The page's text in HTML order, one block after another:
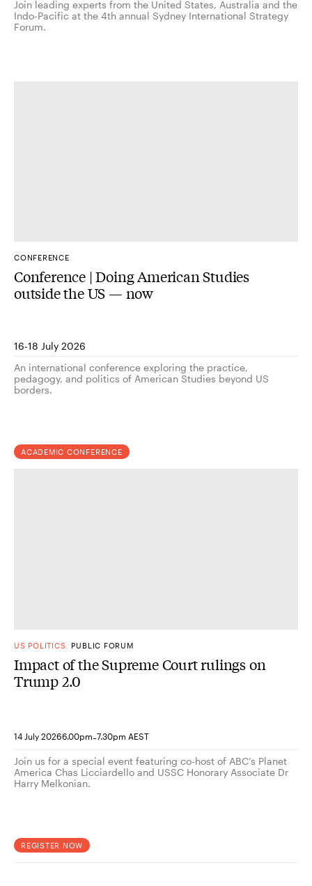
Join leading experts from the United States, Australia and the
Indo-Pacific at the 4th annual Sydney International Strategy
Forum.
CONFERENCE
Conference | Doing American Studies
outside the US — now
16-18 July 2026
An international conference exploring the practice,
pedagogy, and politics of American Studies beyond US
borders.
ACADEMIC CONFERENCE
US POLITICS PUBLIC FORUM
Impact of the Supreme Court rulings on
Trump 2.0
14 July 20266.00pm-7.30pm AEST
Join us for a special event featuring co-host of ABC’s Planet
America Chas Licciardello and USSC Honorary Associate Dr
Harry Melkonian.
REGISTER NOW